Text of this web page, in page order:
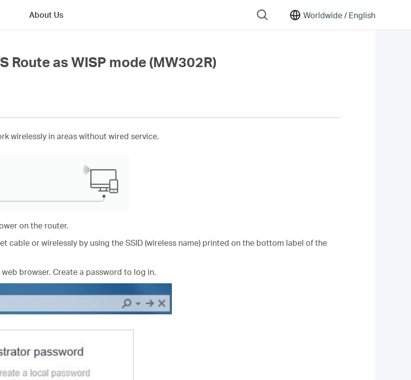
Worldwide / English
About Us
Route as WISP mode (MW302R)
wirelessly in areas without wired service.
on the router.
cable or wirelessly by using the SSID (wireless name) printed on the bottom label of the
browser. Create a password to log in.